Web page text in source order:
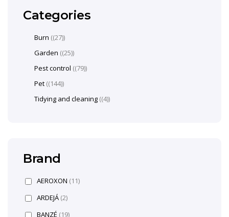
Categories
Burn (27)
Garden (25)
Pest control (79)
Pet (144)
Tidying and cleaning (4)
Brand
AEROXON (11)
ARDEJÁ (2)
BANZÉ (19)